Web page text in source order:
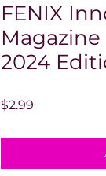
FENIX
2024
$2.99